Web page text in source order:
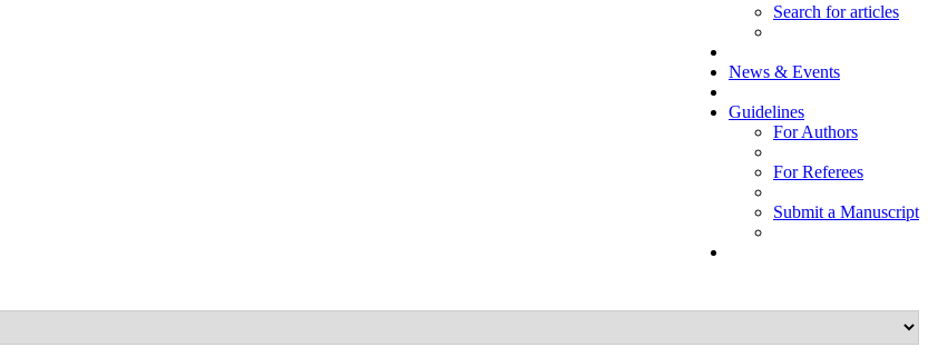
Search for articles
News & Events
Guidelines
For Authors
For Referees
Submit a Manuscript